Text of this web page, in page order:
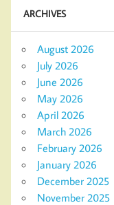
ARCHIVES
August 2026
July 2026
June 2026
May 2026
April 2026
March 2026
February 2026
January 2026
December 2025
November 2025